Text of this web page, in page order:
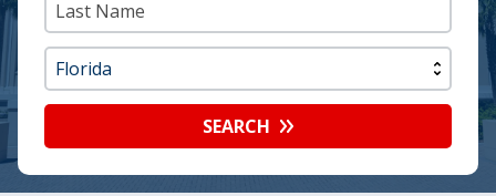
SEARCH